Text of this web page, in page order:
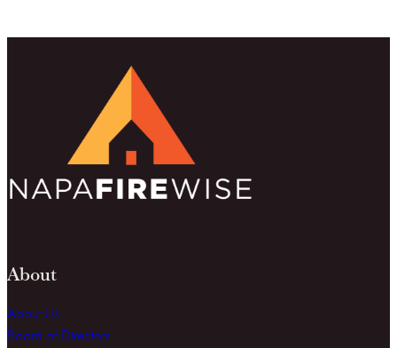
About
About Us
Board of Directors